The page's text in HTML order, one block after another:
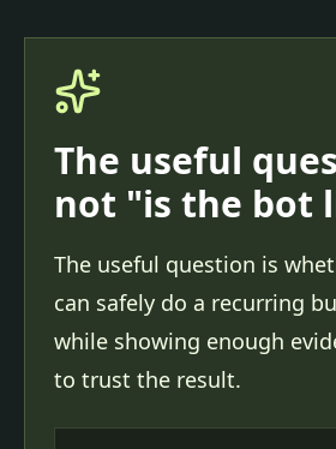
The useful
not "is the bot
The useful question is
can safely do a recurring
while showing enough
to trust the result.